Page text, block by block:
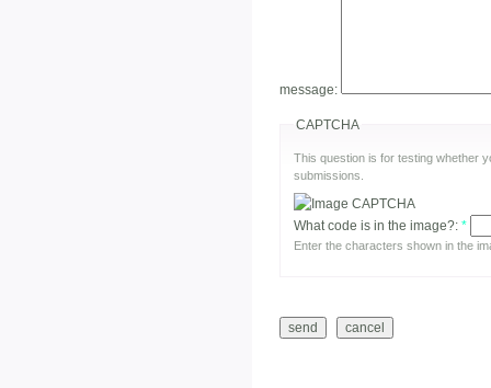
message:
CAPTCHA
This question is for testing whether
submissions.
What code is in the image?: *
Enter the characters shown in the